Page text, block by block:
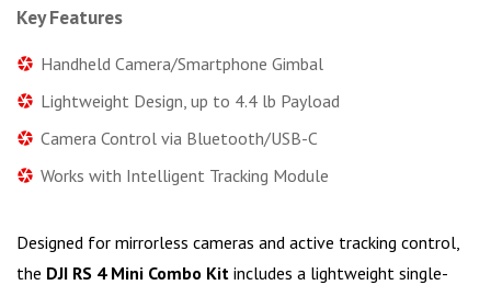
Key Features
Handheld Camera/Smartphone Gimbal
Lightweight Design, up to 4.4 lb Payload
Camera Control via Bluetooth/USB-C
Works with Intelligent Tracking Module
Designed for mirrorless cameras and active tracking control,
the DJI RS 4 Mini Combo Kit includes a lightweight single-